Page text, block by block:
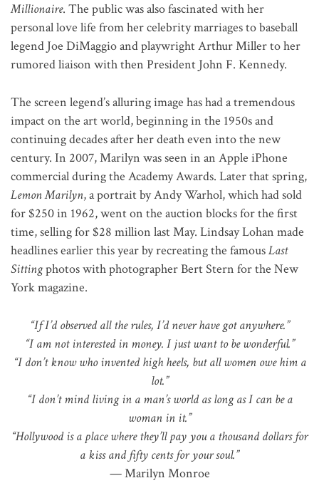
Millionaire. The public was also fascinated with her
personal love life from her celebrity marriages to baseball
legend Joe DiMaggio and playwright Arthur Miller to her
rumored liaison with then President John F. Kennedy.
The screen legend’s alluring image has had a tremendous
impact on the art world, beginning in the 1950s and
continuing decades after her death even into the new
century. In 2007, Marilyn was seen in an Apple iPhone
commercial during the Academy Awards. Later that spring,
Lemon Marilyn, a portrait by Andy Warhol, which had sold
for $250 in 1962, went on the auction blocks for the first
time, selling for $28 million last May. Lindsay Lohan made
headlines earlier this year by recreating the famousLast
Sittingphotos with photographer Bert Stern for the New
York magazine.
“If I’d observed all the rules, I’d never have got anywhere.”
“I am not interested in money. I just want to be wonderful.”
“I don’t know who invented high heels, but all women owe him a
lot.”
“I don’t mind living in a man’s world as long as I can be a
woman in it.”
“Hollywood is a place where they’ll pay you a thousand dollars for
a kiss and fifty cents for your soul.”
— Marilyn Monroe